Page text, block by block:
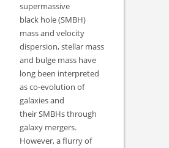
supermassive
black hole (SMBH)
mass and velocity
dispersion, stellar mass
and bulge mass have
long been interpreted
as co-evolution of
galaxies and
their SMBHs through
galaxy mergers.
However, a flurry of